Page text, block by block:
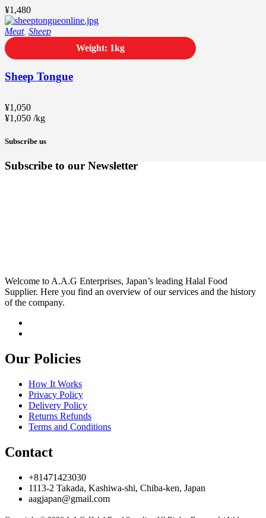
¥1,480
Sheep Tongue
¥1,050
¥1,050 /kg
Meat, Sheep
Weight: 1kg
Subscribe us
Subscribe to our Newsletter
Welcome to A.A.G Enterprises, Japan’s leading Halal Food
Supplier. Here you find an overview of our services and the history
of the company.
Our Policies
How It Works
Privacy Policy
Delivery Policy
Returns Refunds
Terms and Conditions
Contact
+81471423030
1113-2 Takada, Kashiwa-shi, Chiba-ken, Japan
aagjapan@gmail.com